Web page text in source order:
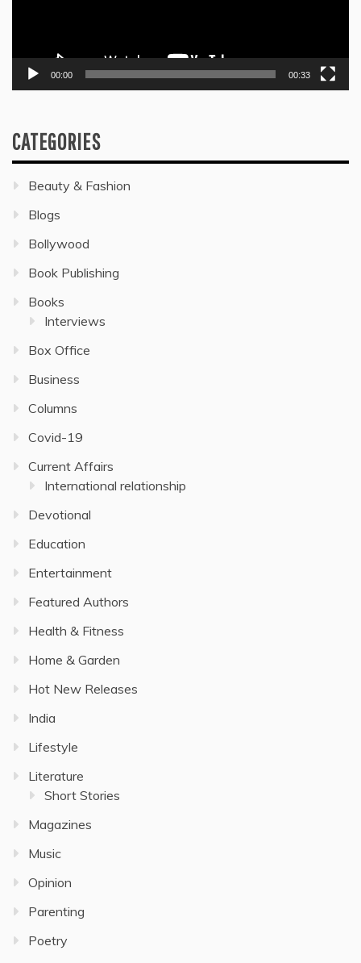
00:00 00:33
CATEGORIES
Beauty & Fashion
Blogs
Bollywood
Book Publishing
Books
Interviews
Box Office
Business
Columns
Covid-19
Current Affairs
International relationship
Devotional
Education
Entertainment
Featured Authors
Health & Fitness
Home & Garden
Hot New Releases
India
Lifestyle
Literature
Short Stories
Magazines
Music
Opinion
Parenting
Poetry